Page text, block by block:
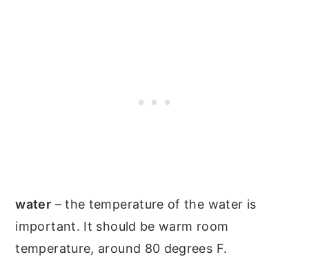
water – the temperature of the water is
important. It should be warm room
temperature, around 80 degrees F.